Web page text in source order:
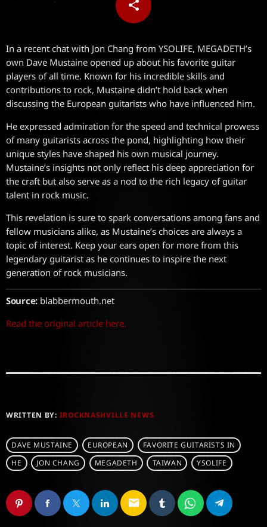
share
email
In a recent chat with Jon Chang from YSOLIFE, MEGADETH’s
own Dave Mustaine opened up about his favorite guitar
players of all time. Known for his incredible skills and
contributions to rock, Mustaine didn’t hold back when
discussing the European guitarists who have influenced him.
He expressed admiration for the speed and technical prowess
of many guitarists across the pond, highlighting how their
unique styles have shaped his own musical journey.
Mustaine’s insights not only reflect his deep appreciation for
the craft but also serve as a nod to the rich legacy of guitar
talent in rock music.
This revelation is sure to spark conversations among fans and
fellow musicians alike, as Mustaine’s choices are always a
topic of interest. Keep your ears open for more from this
legendary guitarist as he continues to inspire the next
generation of rock musicians.
Source:blabbermouth.net
Read the original article here.
WRITTEN BY: IROCKNASHVILLE NEWS
DAVE MUSTAINE EUROPEAN
FAVORITE GUITARISTS IN
HE
JON CHANG MEGADETH TAIWAN YSOLIFE
email